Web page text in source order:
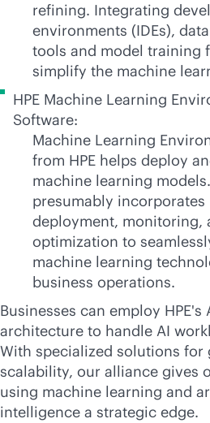
refining. Integrating
environments (IDEs),
tools and model training
simplify the machine
HPE Machine Learning
Software:
Machine Learning
from HPE helps deploy
machine learning
presumably incorporates
deployment, monitoring,
optimization to
machine learning
business operations.
Businesses can employ HPE's
architecture to handle AI
With specialized solutions for
scalability, our alliance gives
using machine learning and
intelligence a strategic edge.